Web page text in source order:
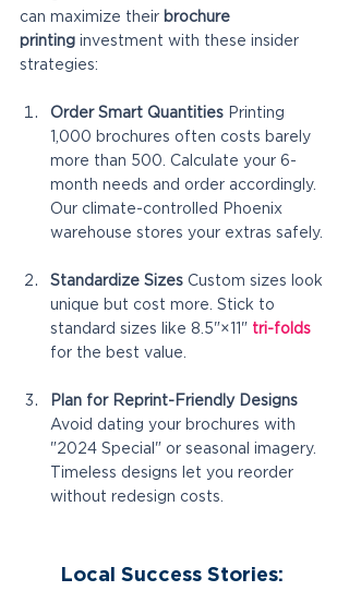
can maximize their brochure
printing investment with these insider
strategies:
Order Smart Quantities Printing
1,000 brochures often costs barely
more than 500. Calculate your 6-
month needs and order accordingly.
Our climate-controlled Phoenix
warehouse stores your extras safely.
Standardize Sizes Custom sizes look
unique but cost more. Stick to
standard sizes like 8.5"×11" tri-folds
for the best value.
Plan for Reprint-Friendly Designs
Avoid dating your brochures with
"2024 Special" or seasonal imagery.
Timeless designs let you reorder
without redesign costs.
Local Success Stories: